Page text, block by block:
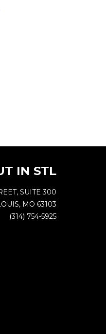
IN STL
SUITE 300
MO 63103
(314) 754-5925